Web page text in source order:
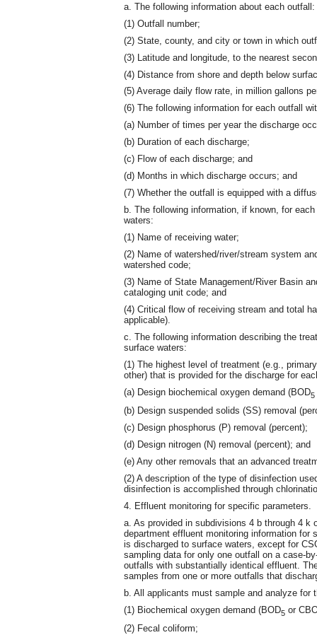
a. The following information about each outfall:
(1) Outfall number;
(2) State, county, and city or town in which
(3) Latitude and longitude, to the nearest
(4) Distance from shore and depth below
(5) Average daily flow rate, in million gallons
(6) The following information for each outfall
(a) Number of times per year the discharge
(b) Duration of each discharge;
(c) Flow of each discharge; and
(d) Months in which discharge occurs; and
(7) Whether the outfall is equipped with a
b. The following information, if known, for
waters:
(1) Name of receiving water;
(2) Name of watershed/river/stream system
watershed code;
(3) Name of State Management/River Basin
cataloging unit code; and
(4) Critical flow of receiving stream and total
applicable).
c. The following information describing the
surface waters:
(1) The highest level of treatment (e.g.,
other) that is provided for the discharge for
(a) Design biochemical oxygen demand (BOD5
(b) Design suspended solids (SS) removal
(c) Design phosphorus (P) removal (percent);
(d) Design nitrogen (N) removal (percent); and
(e) Any other removals that an advanced
(2) A description of the type of disinfection
disinfection is accomplished through
4. Effluent monitoring for specific parameters.
a. As provided in subdivisions 4 b through 4
department effluent monitoring information
is discharged to surface waters, except for
sampling data for only one outfall on a case-
outfalls with substantially identical effluent.
samples from one or more outfalls that
b. All applicants must sample and analyze for
(1) Biochemical oxygen demand (BOD5 or
(2) Fecal coliform;